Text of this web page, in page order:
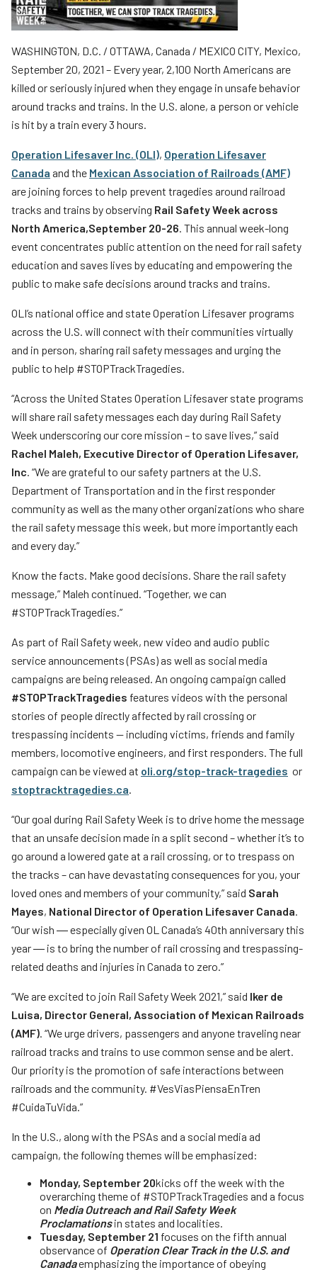
Teachers
Truckers and Professional Drivers
Farmers
WASHINGTON, D.C. / OTTAWA, Canada / MEXICO CITY, Mexico,
September 20, 2021 – Every year, 2,100 North Americans are
killed or seriously injured when they engage in unsafe behavior
around tracks and trains. In the U.S. alone, a person or vehicle
is hit by a train every 3 hours.
Operation Lifesaver Inc. (OLI), Operation Lifesaver
Canada and the Mexican Association of Railroads (AMF)
are joining forces to help prevent tragedies around railroad
tracks and trains by observing Rail Safety Week across
North America,September 20-26. This annual week-long
event concentrates public attention on the need for rail safety
education and saves lives by educating and empowering the
public to make safe decisions around tracks and trains.
OLI’s national office and state Operation Lifesaver programs
across the U.S. will connect with their communities virtually
and in person, sharing rail safety messages and urging the
public to help #STOPTrackTragedies.
“Across the United States Operation Lifesaver state programs
will share rail safety messages each day during Rail Safety
Week underscoring our core mission – to save lives,” said
Rachel Maleh, Executive Director of Operation Lifesaver,
Inc. “We are grateful to our safety partners at the U.S.
Department of Transportation and in the first responder
community as well as the many other organizations who share
the rail safety message this week, but more importantly each
and every day.”
Know the facts. Make good decisions. Share the rail safety
message,” Maleh continued. “Together, we can
#STOPTrackTragedies.”
As part of Rail Safety week, new video and audio public
service announcements (PSAs) as well as social media
campaigns are being released. An ongoing campaign called
#STOPTrackTragedies features videos with the personal
stories of people directly affected by rail crossing or
trespassing incidents — including victims, friends and family
members, locomotive engineers, and first responders. The full
campaign can be viewed at oli.org/stop-track-tragedies or
stoptracktragedies.ca.
“Our goal during Rail Safety Week is to drive home the message
that an unsafe decision made in a split second – whether it’s to
go around a lowered gate at a rail crossing, or to trespass on
the tracks – can have devastating consequences for you, your
loved ones and members of your community,” said Sarah
Mayes, National Director of Operation Lifesaver Canada.
“Our wish ― especially given OL Canada’s 40th anniversary this
year ― is to bring the number of rail crossing and trespassing-
related deaths and injuries in Canada to zero.”
“We are excited to join Rail Safety Week 2021,” said Iker de
Luisa, Director General, Association of Mexican Railroads
(AMF). “We urge drivers, passengers and anyone traveling near
railroad tracks and trains to use common sense and be alert.
Our priority is the promotion of safe interactions between
railroads and the community. #VesViasPiensaEnTren
#CuidaTuVida.”
In the U.S., along with the PSAs and a social media ad
campaign, the following themes will be emphasized:
Monday, September 20kicks off the week with the
overarching theme of #STOPTrackTragedies and a focus
on Media Outreach and Rail Safety Week
Proclamationsin states and localities.
Tuesday, September 21 focuses on the fifth annual
observance of Operation Clear Track in the U.S. and
Canadaemphasizing the importance of obeying